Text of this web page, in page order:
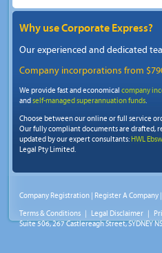
Why use Corporate Express?
Our experienced and dedicated
Company incorporations from
We provide fast and economical company
and self-managed superannuation funds.
Choose between our online or full service
Our fully compliant documents are drafted,
updated by our expert consultants: HWL
Legal Pty Limited.
Company Registration | Register A Company |
Terms & Conditions | Legal Disclaimer |
Suite 506, 267 Castlereagh Street, SYDNEY